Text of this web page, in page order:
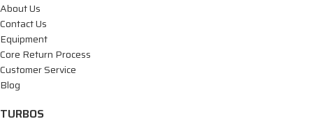
About Us
Contact Us
Equipment
Core Return Process
Customer Service
Blog
TURBOS